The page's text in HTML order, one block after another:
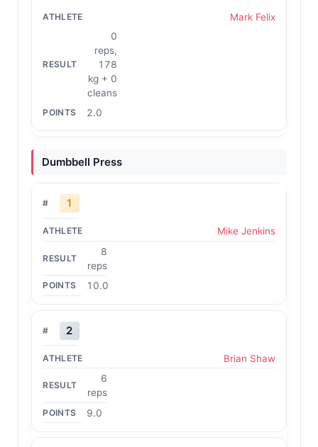
Mark Felix
0
reps,
178
kg + 0
cleans
2.0
Dumbbell Press
1
Mike Jenkins
8
reps
10.0
2
Brian Shaw
6
reps
9.0